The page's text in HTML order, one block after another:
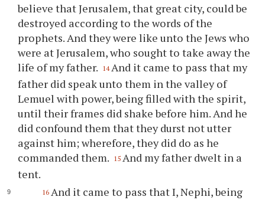
believe that Jerusalem, that great city, could be
destroyed according to the words of the
prophets. And they were like unto the Jews who
were at Jerusalem, who sought to take away the
life of my father. 14 And it came to pass that my
father did speak unto them in the valley of
Lemuel with power, being filled with the spirit,
until their frames did shake before him. And he
did confound them that they durst not utter
against him; wherefore, they did do as he
commanded them. 15 And my father dwelt in a
tent.
16 And it came to pass that I, Nephi, being